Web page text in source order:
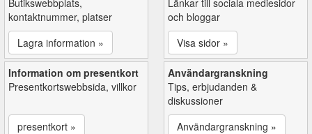
kontaktnummer, platser
Lagra information »
och bloggar
Visa sidor »
Information om presentkort
Presentkortswebbsida, villkor
presentkort »
Användargranskning
Tips, erbjudanden &
diskussioner
Användargranskning »